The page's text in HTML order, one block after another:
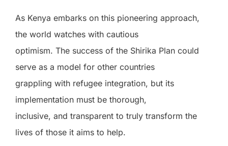
As Kenya embarks on this pioneering approach,
the world watches with cautious
optimism. The success of the Shirika Plan could
serve as a model for other countries
grappling with refugee integration, but its
implementation must be thorough,
inclusive, and transparent to truly transform the
lives of those it aims to help.